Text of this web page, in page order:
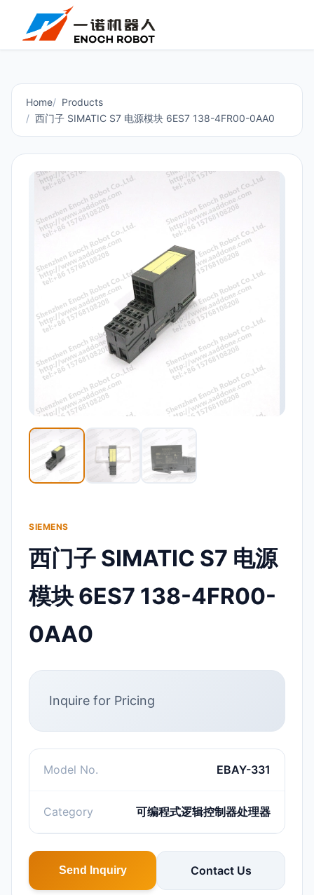
Home
Products
西门子 SIMATIC S7 电源模块 6ES7 138-4FR00-0AA0
SIEMENS
西门子 SIMATIC S7 电源
模块 6ES7 138-4FR00-
0AA0
Inquire for Pricing
Model No. EBAY-331
Category 可编程式逻辑控制器处理器
Send Inquiry Contact Us